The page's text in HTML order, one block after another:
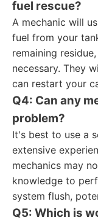
fuel rescue?
A mechanic will
fuel from your
remaining
necessary. They
can restart your
Q4: Can any
problem?
It's best to use a
extensive
mechanics may
knowledge to
system flush,
Q5: Which is